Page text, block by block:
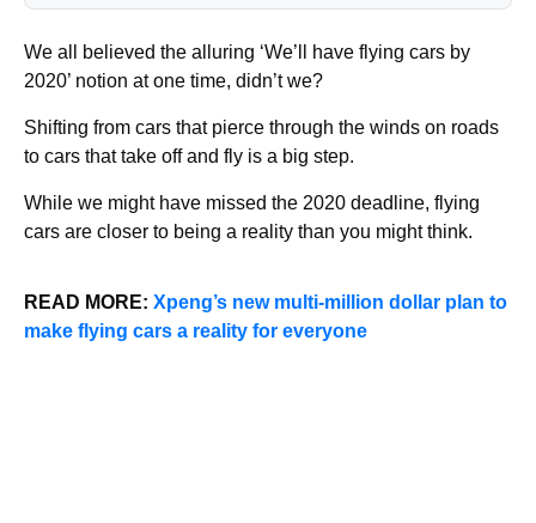
We all believed the alluring ‘We’ll have flying cars by
2020’ notion at one time, didn’t we?
Shifting from cars that pierce through the winds on roads
to cars that take off and fly is a big step.
While we might have missed the 2020 deadline, flying
cars are closer to being a reality than you might think.
READ MORE: Xpeng’s new multi-million dollar plan to
make flying cars a reality for everyone